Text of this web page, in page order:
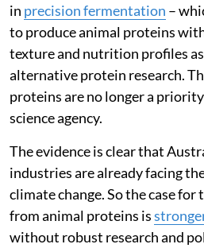
in precision fermentation –
to produce animal proteins
texture and nutrition profiles
alternative protein research.
proteins are no longer a
science agency.
The evidence is clear that
industries are already facing
climate change. So the case
from animal proteins is
without robust research and